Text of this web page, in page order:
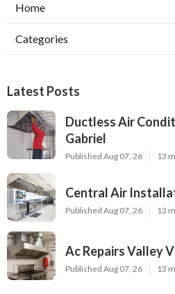
Home
Categories
Latest Posts
Ductless Air
Gabriel
Published Aug 07, 26 13
Central Air
Published Aug 07, 26 13
Ac Repairs Valley
Published Aug 07, 26 13